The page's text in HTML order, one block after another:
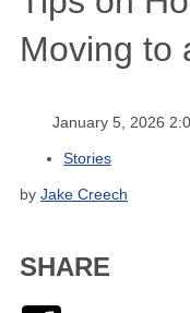
Moving to
January 5, 2026
Stories
by Jake Creech
SHARE